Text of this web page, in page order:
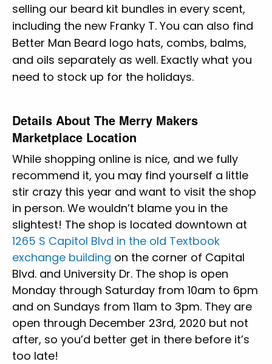
selling our beard kit bundles in every scent,
including the new Franky T. You can also find
Better Man Beard logo hats, combs, balms,
and oils separately as well. Exactly what you
need to stock up for the holidays.
Details About The Merry Makers
Marketplace Location
While shopping online is nice, and we fully
recommend it, you may find yourself a little
stir crazy this year and want to visit the shop
in person. We wouldn’t blame you in the
slightest! The shop is located downtown at
1265 S Capitol Blvd in the old Textbook
exchange building on the corner of Capital
Blvd. and University Dr. The shop is open
Monday through Saturday from 10am to 6pm
and on Sundays from 11am to 3pm. They are
open through December 23rd, 2020 but not
after, so you’d better get in there before it’s
too late!